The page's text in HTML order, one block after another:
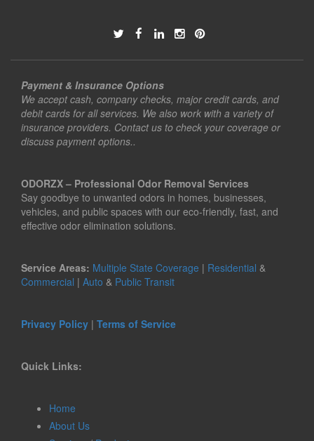
Payment & Insurance Options
We accept cash, company checks, major credit cards, and
debit cards for all services. We also work with a variety of
insurance providers. Contact us to check your coverage or
discuss payment options..
ODORZX – Professional Odor Removal Services
Say goodbye to unwanted odors in homes, businesses,
vehicles, and public spaces with our eco-friendly, fast, and
effective odor elimination solutions.
Service Areas: Multiple State Coverage | Residential &
Commercial | Auto & Public Transit
Privacy Policy | Terms of Service
Quick Links:
Home
About Us